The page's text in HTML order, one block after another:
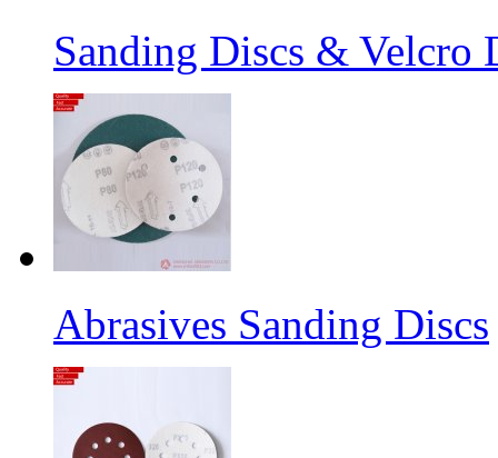
Sanding Discs & Velcro
Abrasives Sanding Discs